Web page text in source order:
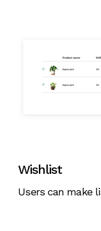
Wishlist
Users can make